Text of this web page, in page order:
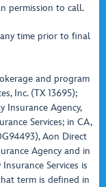
permission to call.
time prior to final
and program
Inc. (TX 13695);
Insurance Agency,
Services; in CA,
Aon Direct
Agency and in
Services is
term is defined in